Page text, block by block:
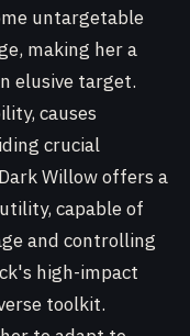
untargetable
making her a
elusive target.
causes
crucial
Willow offers a
capable of
and controlling
high-impact
toolkit.